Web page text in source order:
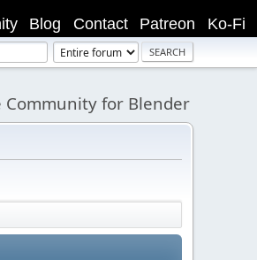
Ko-Fi
Patreon
Contact
Blog
Community for Blender